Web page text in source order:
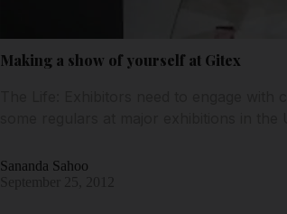
Making a show of yourself at Gitex
Sananda Sahoo